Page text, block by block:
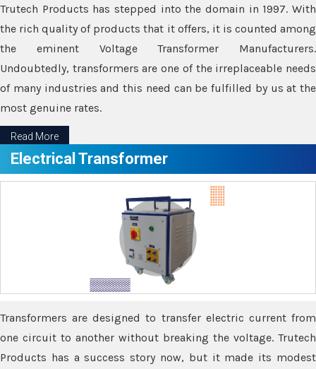
Trutech Products has stepped into the domain in 1997. With
the rich quality of products that it offers, it is counted among
the eminent Voltage Transformer Manufacturers.
Undoubtedly, transformers are one of the irreplaceable needs
of many industries and this need can be fulfilled by us at the
most genuine rates.
Read More
Electrical Transformer
Transformers are designed to transfer electric current from
one circuit to another without breaking the voltage. Trutech
Products has a success story now, but it made its modest